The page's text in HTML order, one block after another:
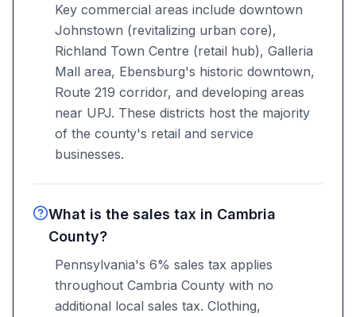
Key commercial areas include downtown
Johnstown (revitalizing urban core),
Richland Town Centre (retail hub), Galleria
Mall area, Ebensburg's historic downtown,
Route 219 corridor, and developing areas
near UPJ. These districts host the majority
of the county's retail and service
businesses.
What is the sales tax in Cambria
County?
Pennsylvania's 6% sales tax applies
throughout Cambria County with no
additional local sales tax. Clothing,